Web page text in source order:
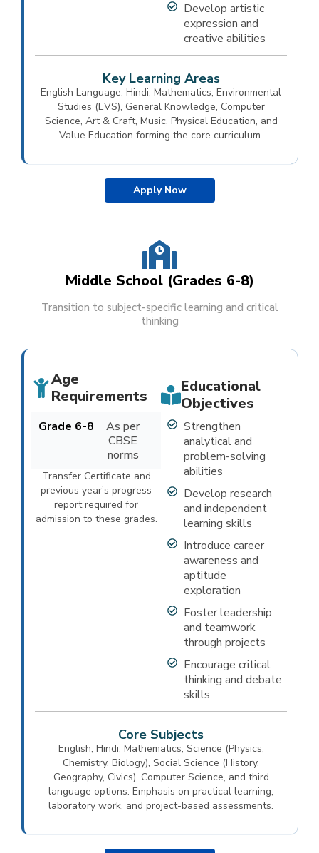
Develop artistic
expression and
creative abilities
Key Learning Areas
English Language, Hindi, Mathematics, Environmental
Studies (EVS), General Knowledge, Computer
Science, Art & Craft, Music, Physical Education, and
Value Education forming the core curriculum.
Apply Now
Middle School (Grades 6-8)
Transition to subject-specific learning and critical
thinking
Age
Requirements
Grade 6-8
As per
CBSE
norms
Transfer Certificate and
previous year’s progress
report required for
admission to these grades.
Educational
Objectives
Strengthen
analytical and
problem-solving
abilities
Develop research
and independent
learning skills
Introduce career
awareness and
aptitude
exploration
Foster leadership
and teamwork
through projects
Encourage critical
thinking and debate
skills
Core Subjects
English, Hindi, Mathematics, Science (Physics,
Chemistry, Biology), Social Science (History,
Geography, Civics), Computer Science, and third
language options. Emphasis on practical learning,
laboratory work, and project-based assessments.